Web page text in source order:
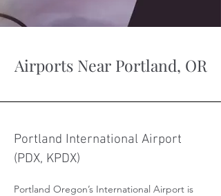
Airports Near Portland, OR
Portland International Airport
(PDX, KPDX)
Portland Oregon’s International Airport is